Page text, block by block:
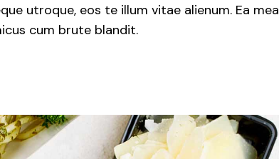
utroque, eos te illum vitae alienum. Ea mea
cum brute blandit.